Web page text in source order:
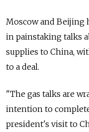
Moscow and Beijing
in painstaking talks
supplies to China,
to a deal.
"The gas talks are
intention to
president's visit to